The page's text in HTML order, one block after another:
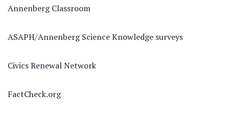
Annenberg Classroom
ASAPH/Annenberg Science Knowledge surveys
Civics Renewal Network
FactCheck.org